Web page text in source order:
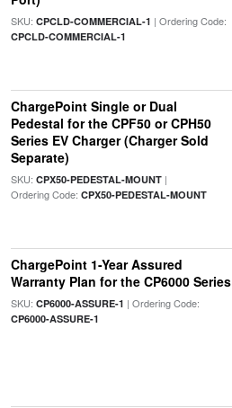
SKU: CPCLD-COMMERCIAL-1 | Ordering Code:
CPCLD-COMMERCIAL-1
ChargePoint Single or Dual
Pedestal for the CPF50 or CPH50
Series EV Charger (Charger Sold
Separate)
SKU: CPX50-PEDESTAL-MOUNT|
Ordering Code: CPX50-PEDESTAL-MOUNT
ChargePoint 1-Year Assured
Warranty Plan for the CP6000 Series
SKU: CP6000-ASSURE-1 | Ordering Code:
CP6000-ASSURE-1